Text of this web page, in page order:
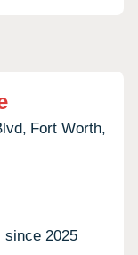
Fort Worth,
since 2025